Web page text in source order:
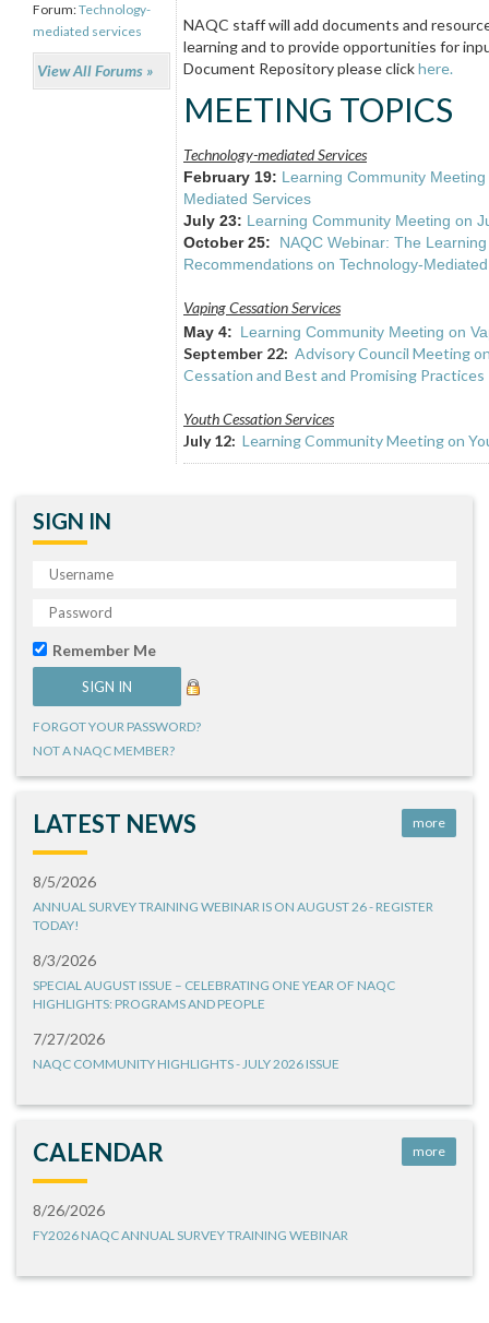
Forum:Technology-
mediated services
View All Forums »
NAQC staff will add documents and
learning and to provide opportunities for
Document Repository please clickhere.
MEETING TOPICS
Technology-mediated Services
February 19: Learning Community
Mediated Services
July 23: Learning Community Meeting on
October 25:
NAQC Webinar: The
Recommendations on Technology-
Vaping Cessation Services
May 4: Learning Community Meeting on
September 22: Advisory Council Meeting
Cessation and Best and Promising Practices
Youth Cessation Services
July 12: Learning Community Meeting on
SIGN IN
Remember Me
FORGOT YOUR PASSWORD?
NOT A NAQC MEMBER?
LATEST NEWS more
8/5/2026
ANNUAL SURVEY TRAINING WEBINAR IS ON AUGUST 26 - REGISTER
TODAY!
8/3/2026
SPECIAL AUGUST ISSUE – CELEBRATING ONE YEAR OF NAQC
HIGHLIGHTS: PROGRAMS AND PEOPLE
7/27/2026
NAQC COMMUNITY HIGHLIGHTS - JULY 2026 ISSUE
CALENDAR more
8/26/2026
FY2026 NAQC ANNUAL SURVEY TRAINING WEBINAR